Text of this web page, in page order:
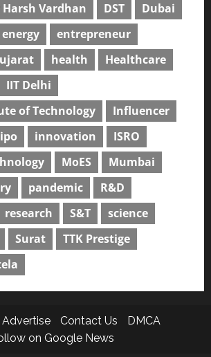
Harsh Vardhan DST
Dubai
energy
entrepreneur
health
Healthcare
IIT Delhi
of Technology
Influencer
innovation
ISRO
MoES
Mumbai
pandemic
R&D
research S&T
science
Surat
TTK Prestige
Advertise Contact Us
DMCA
on Google News